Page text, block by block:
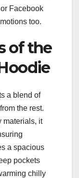
Facebook
too.
of the
a blend of
the rest.
materials, it
a spacious
pockets
chilly